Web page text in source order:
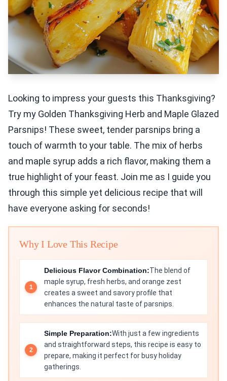
Looking to impress your guests this Thanksgiving?
Try my Golden Thanksgiving Herb and Maple Glazed
Parsnips! These sweet, tender parsnips bring a
touch of warmth to your table. The mix of herbs
and maple syrup adds a rich flavor, making them a
true highlight of your feast. Join me as I guide you
through this simple yet delicious recipe that will
have everyone asking for seconds!
Why I Love This Recipe
Delicious Flavor Combination:The blend of
maple syrup, fresh herbs, and orange zest
creates a sweet and savory profile that
enhances the natural taste of parsnips.
Simple Preparation:With just a few ingredients
and straightforward steps, this recipe is easy to
prepare, making it perfect for busy holiday
gatherings.